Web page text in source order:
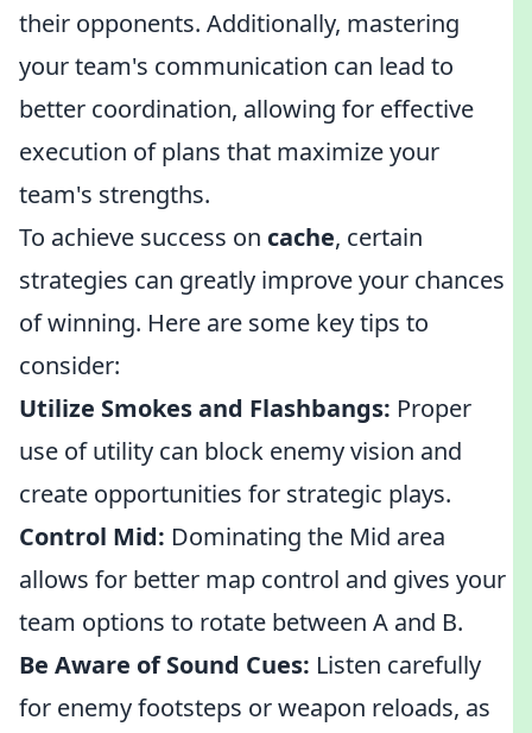
their opponents. Additionally, mastering
your team's communication can lead to
better coordination, allowing for effective
execution of plans that maximize your
team's strengths.
To achieve success on cache, certain
strategies can greatly improve your chances
of winning. Here are some key tips to
consider:
Utilize Smokes and Flashbangs: Proper
use of utility can block enemy vision and
create opportunities for strategic plays.
Control Mid: Dominating the Mid area
allows for better map control and gives your
team options to rotate between A and B.
Be Aware of Sound Cues: Listen carefully
for enemy footsteps or weapon reloads, as